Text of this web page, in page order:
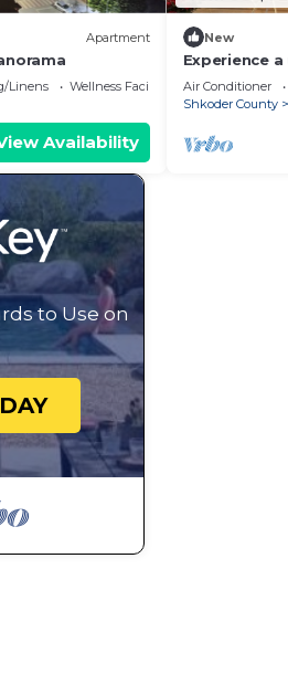
Apartment
Linens
Wellness Facilities
Availability
New
Experience
of Shkodër’s
Air Conditioner
Shkoder County
to Use on